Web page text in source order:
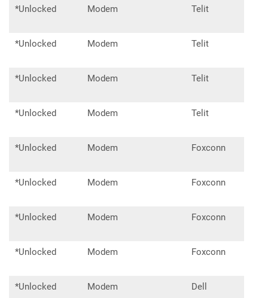
*Unlocked Modem Telit
*Unlocked Modem Telit
*Unlocked Modem Telit
*Unlocked Modem Telit
*Unlocked Modem Foxconn
*Unlocked Modem Foxconn
*Unlocked Modem Foxconn
*Unlocked Modem Foxconn
*Unlocked Modem Dell